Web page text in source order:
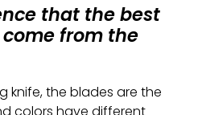
that the best
from the
knife, the blades are the
colors have different